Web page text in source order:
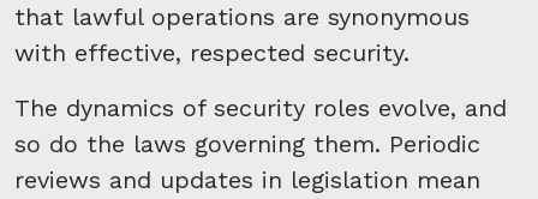
that lawful operations are synonymous
with effective, respected security.
The dynamics of security roles evolve, and
so do the laws governing them. Periodic
reviews and updates in legislation mean